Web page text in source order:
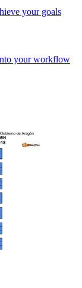
your goals
your workflow